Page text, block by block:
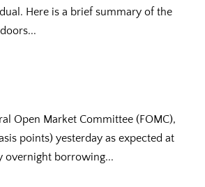
Here is a brief summary of the
Open Market Committee (FOMC),
points) yesterday as expected at
overnight borrowing...